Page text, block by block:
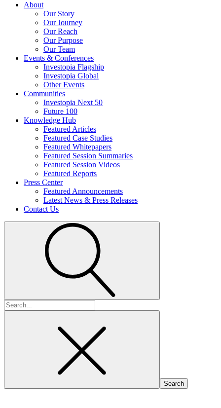
About
Our Story
Our Journey
Our Reach
Our Purpose
Our Team
Events & Conferences
Investopia Flagship
Investopia Global
Other Events
Communities
Investopia Next 50
Future 100
Knowledge Hub
Featured Articles
Featured Case Studies
Featured Whitepapers
Featured Session Summaries
Featured Session Videos
Featured Reports
Press Center
Featured Announcements
Latest News & Press Releases
Contact Us
Search
for: